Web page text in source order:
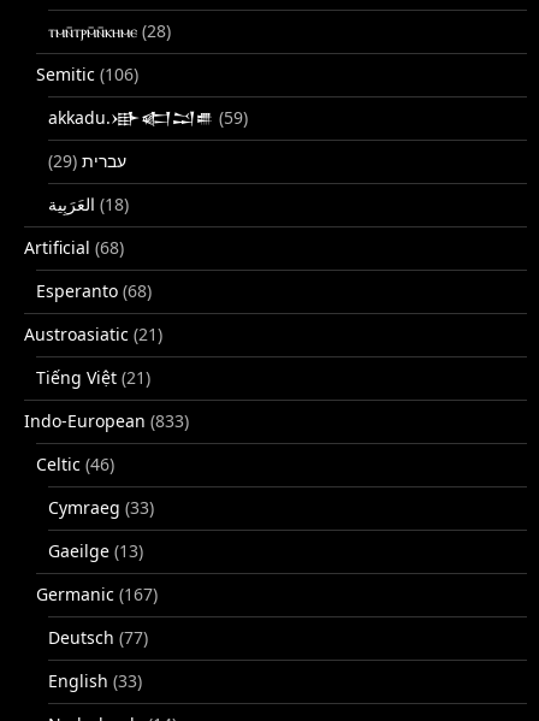
ⲧⲙⲛ̄ⲧⲣⲙ̄ⲛ̄ⲕⲏⲙⲉ (28)
Semitic (106)
akkadu.𒀝𒅗𒁺𒌑 (59)
עברית (29)
(18)
Artificial (68)
Esperanto (68)
Austroasiatic (21)
Tiếng Việt (21)
Indo-European (833)
Celtic (46)
Cymraeg (33)
Gaeilge (13)
Germanic (167)
Deutsch (77)
English (33)